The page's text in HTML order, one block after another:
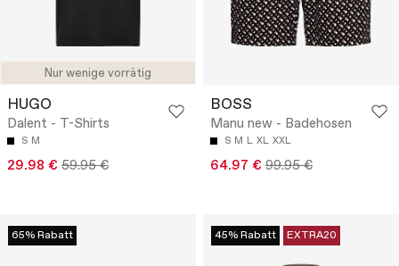
Nur wenige vorrätig
HUGO
Dalent - T-Shirts
S M
29.98 € 59.95 €
BOSS
Manu new - Badehosen
S M L XL XXL
64.97 € 99.95 €
65% Rabatt 45% Rabatt EXTRA20